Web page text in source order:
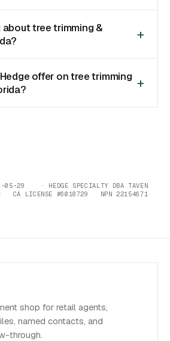
tree trimming &
offer on tree trimming
05-29 · HEDGE SPECIALTY DBA TAVEN
CA LICENSE #6018729 NPN 22154671
shop for retail agents,
named contacts, and
through.